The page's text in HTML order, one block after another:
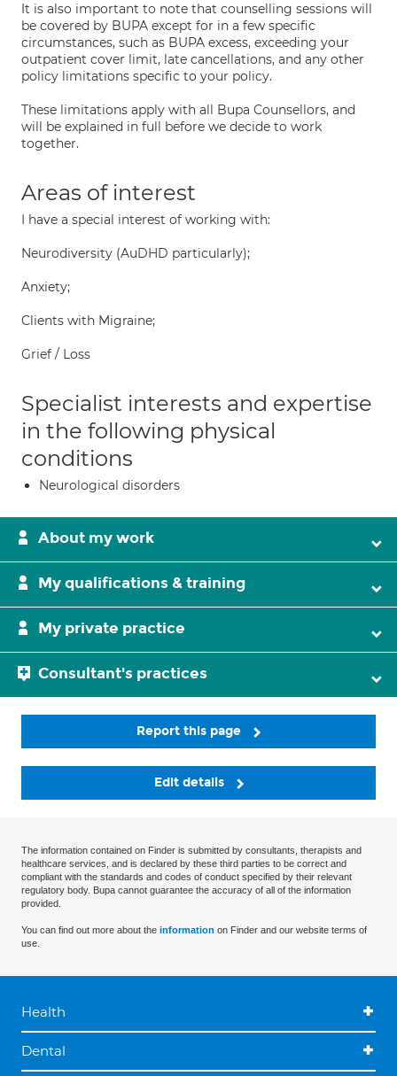
It is also important to note that counselling sessions will
be covered by BUPA except for in a few specific
circumstances, such as BUPA excess, exceeding your
outpatient cover limit, late cancellations, and any other
policy limitations specific to your policy.
These limitations apply with all Bupa Counsellors, and
will be explained in full before we decide to work
together.
Areas of interest
I have a special interest of working with:
Neurodiversity (AuDHD particularly);
Anxiety;
Clients with Migraine;
Grief / Loss
Specialist interests and expertise
in the following physical
conditions
Neurological disorders
About my work
My qualifications & training
My private practice
Consultant's practices
Report this page
Edit details
The information contained on Finder is submitted by consultants, therapists and
healthcare services, and is declared by these third parties to be correct and
compliant with the standards and codes of conduct specified by their relevant
regulatory body. Bupa cannot guarantee the accuracy of all of the information
provided.
You can find out more about the information on Finder and our website terms of
use.
Health
Dental